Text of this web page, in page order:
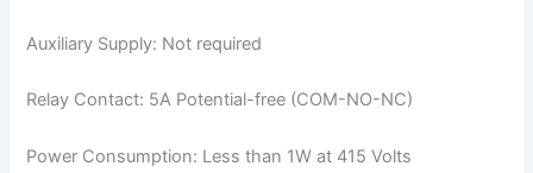
Auxiliary Supply: Not required
Relay Contact: 5A Potential-free (COM-NO-NC)
Power Consumption: Less than 1W at 415 Volts